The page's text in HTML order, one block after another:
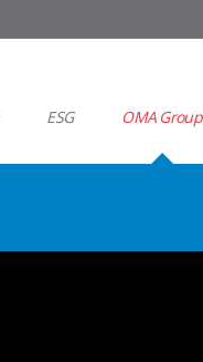
ESG OMA Group